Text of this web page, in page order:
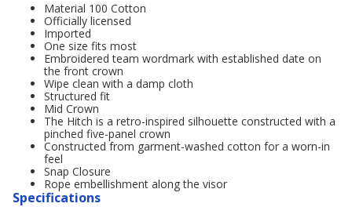
Material 100 Cotton
Officially licensed
Imported
One size fits most
Embroidered team wordmark with established date on
the front crown
Wipe clean with a damp cloth
Structured fit
Mid Crown
The Hitch is a retro-inspired silhouette constructed with a
pinched five-panel crown
Constructed from garment-washed cotton for a worn-in
feel
Snap Closure
Rope embellishment along the visor
Specifications